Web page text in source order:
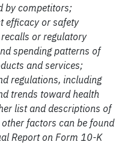
by competitors;
efficacy or safety
or regulatory
spending patterns of
and services;
regulations, including
trends toward health
list and descriptions of
factors can be found
Report on Form 10-K